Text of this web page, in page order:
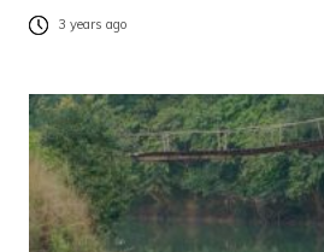
3 years ago